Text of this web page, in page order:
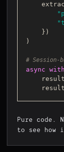
)
# Session-
async with
Pure code.
to see how